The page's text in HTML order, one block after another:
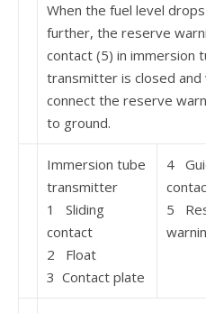
When the fuel level
further, the reserve
contact (5) in immersion
transmitter is closed and
connect the reserve
to ground.
Immersion tube
transmitter
1 Sliding
contact
2 Float
3 Contact plate
4
5